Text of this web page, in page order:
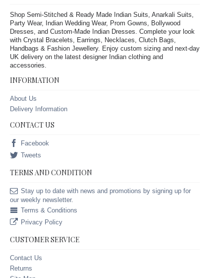
Shop Semi-Stitched & Ready Made Indian Suits, Anarkali Suits,
Party Wear, Indian Wedding Wear, Prom Gowns, Bollywood
Dresses, and Custom-Made Indian Dresses. Complete your look
with Crystal Bracelets, Earrings, Necklaces, Clutch Bags,
Handbags & Fashion Jewellery. Enjoy custom sizing and next-day
UK delivery on the latest designer Indian clothing and
accessories.
INFORMATION
About Us
Delivery Information
CONTACT US
Facebook
Tweets
TERMS AND CONDITION
Stay up to date with news and promotions by signing up for
our weekly newsletter.
Terms & Conditions
Privacy Policy
CUSTOMER SERVICE
Contact Us
Returns